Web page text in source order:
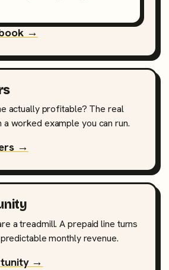
→
actually profitable? The real
a worked example you can run.
→
a treadmill. A prepaid line turns
monthly revenue.
→